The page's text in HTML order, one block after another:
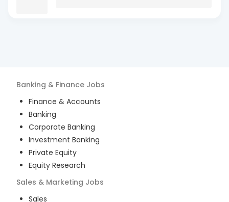
Banking & Finance Jobs
Finance & Accounts
Banking
Corporate Banking
Investment Banking
Private Equity
Equity Research
Sales & Marketing Jobs
Sales